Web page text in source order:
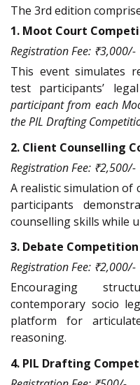
The 3rd edition
1. Moot Court
Registration Fee: ₹3,000/-
This event simulates
test participants’
participant from each
the PIL Drafting
2. Client Counselling
Registration Fee: ₹2,500/-
A realistic simulation of
participants
counselling skills while
3. Debate Competition
Registration Fee: ₹2,000/-
Encouraging
contemporary socio
platform for
reasoning.
4. PIL Drafting